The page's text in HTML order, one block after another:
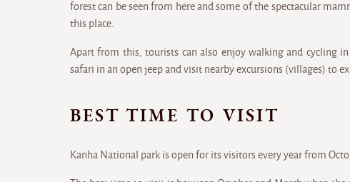
forest can be seen from here and some of the spectacular
this place.
Apart from this, tourists can also enjoy walking and cycling
safari in an open jeep and visit nearby excursions (villages) to
BEST TIME TO VISIT
Kanha National park is open for its visitors every year from